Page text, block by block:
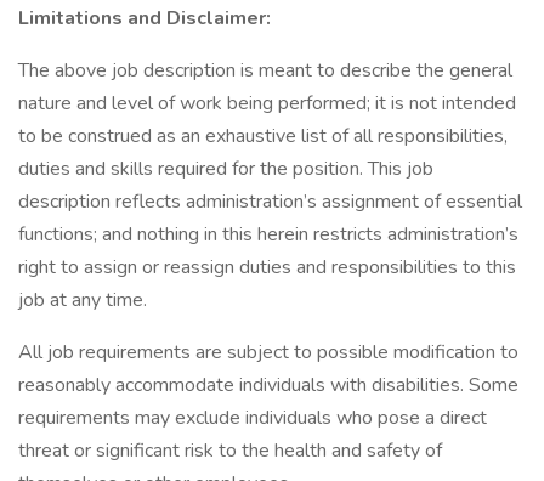
Limitations and Disclaimer:
The above job description is meant to describe the general
nature and level of work being performed; it is not intended
to be construed as an exhaustive list of all responsibilities,
duties and skills required for the position. This job
description reflects administration’s assignment of essential
functions; and nothing in this herein restricts administration’s
right to assign or reassign duties and responsibilities to this
job at any time.
All job requirements are subject to possible modification to
reasonably accommodate individuals with disabilities. Some
requirements may exclude individuals who pose a direct
threat or significant risk to the health and safety of